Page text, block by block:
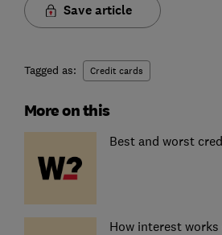
Save article
Tagged as: Credit cards
More on this
Best and worst
How interest